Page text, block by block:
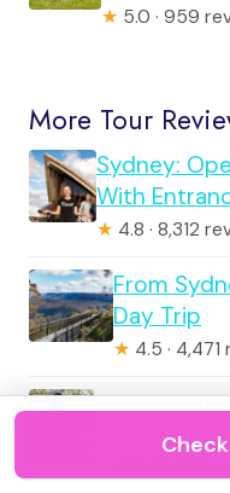
★ 5.0 · 959
More Tour
Sydney:
With
★ 4.8 · 8,312
From
Day Trip
★ 4.5 ·
Blue
World,